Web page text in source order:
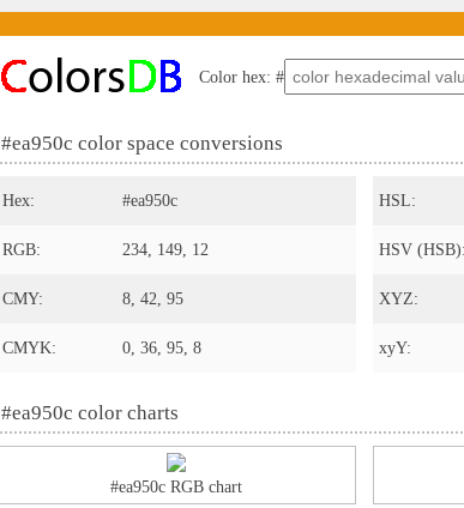
Color hex: #
#ea950c color space conversions
Hex: #ea950c
RGB: 234, 149, 12
CMY: 8, 42, 95
CMYK: 0, 36, 95, 8
HSL:
HSV (HSB):
XYZ:
xyY:
#ea950c color charts
#ea950c RGB chart